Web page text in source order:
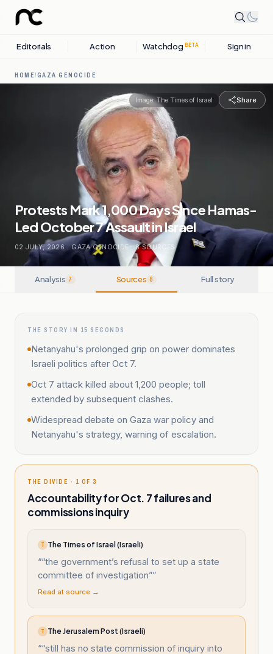
Editorials Action Watchdog BETA Sign in
HOME/GAZA GENOCIDE
Image:The Times of Israel Share
Protests Mark 1,000 Days Since Hamas-
Led October 7 Assault in Israel
02 JULY, 2026 . GAZA GENOCIDE . 8SOURCES
Analysis 7 Sources 8 Full story
THE STORY IN 15 SECONDS
Netanyahu's prolonged grip on power dominates
Israeli politics after Oct 7.
Oct 7 attack killed about 1,200 people; toll
extended by subsequent clashes.
Widespread debate on Gaza war policy and
Netanyahu's strategy, warning of escalation.
THE DIVIDE · 1 OF 3
Accountability for Oct. 7 failures and
commissions inquiry
T The Times of Israel (Israeli)
““the government’s refusal to set up a state
committee of investigation””
Read at source →
T The Jerusalem Post (Israeli)
““still has no state commission of inquiry into